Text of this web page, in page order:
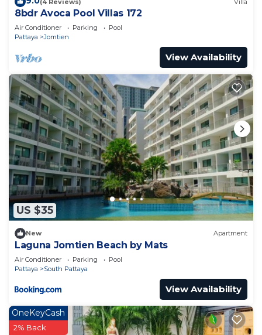
8bdr Avoca Pool Villas 172
Air Conditioner Parking
Pool
Pattaya
Jomtien
View Availability
US $35
New Apartment
Laguna Jomtien Beach by Mats
Air Conditioner Parking
Pool
Pattaya
South Pattaya
View Availability
OneKeyCash
2% Back